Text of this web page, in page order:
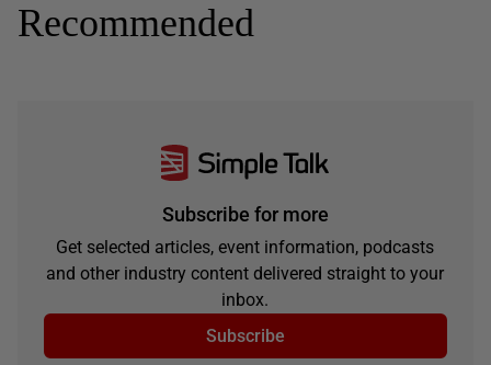
Recommended
Subscribe for more
Get selected articles, event information, podcasts
and other industry content delivered straight to your
inbox.
Subscribe